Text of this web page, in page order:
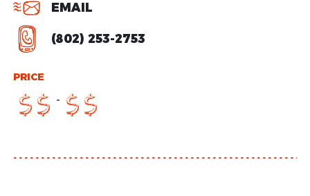
EMAIL
(802) 253-2753
PRICE
-